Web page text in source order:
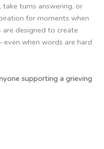
take turns answering, or
for moments when
designed to create
even when words are hard
supporting a grieving